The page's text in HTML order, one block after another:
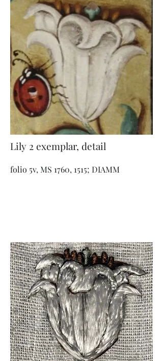
Lily 2 exemplar, detail
folio 5v, MS 1760, 1515; DIAMM